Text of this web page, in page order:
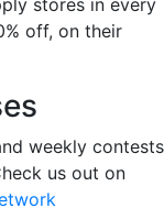
stores in every
off, on their
weekly contests
us out on